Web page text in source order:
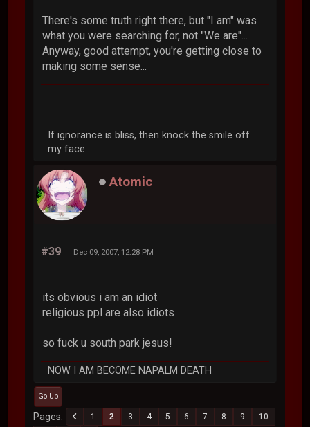
There's some truth right there, but "I am" was
what you were searching for, not "We are"...
Anyway, good attempt, you're getting close to
making some sense...
If ignorance is bliss, then knock the smile off
my face.
Atomic
#39 Dec 09, 2007, 12:28 PM
its obvious i am an idiot
religious ppl are also idiots
so fuck u south park jesus!
NOW I AM BECOME NAPALM DEATH
Go Up
Pages 1 2 3 4 5 6 7 8 9
10